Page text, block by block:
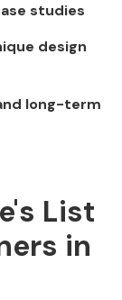
studies
design
long-term
List
in